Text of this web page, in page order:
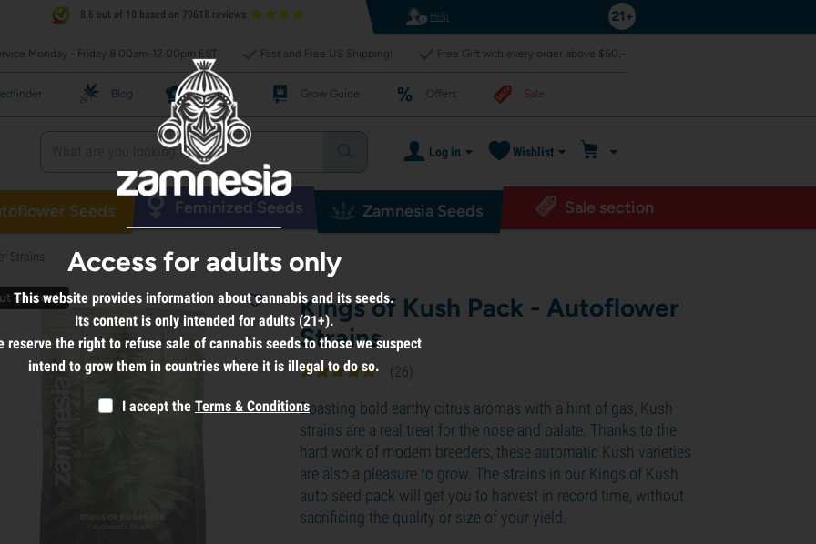
8.6 out of 10 based on 79618 reviews Help
Monday - Friday 8:00am-12:00pm EST Fast and Free US Shipping! Free Gift with every order above $50,-
Blog Recipes Grow Guide Offers Sale
Log in Wishlist
Seeds Feminized Seeds Zamnesia Seeds Sale section
Strains
of stock
Kings of Kush Pack - Autoflower
Strains
(26)
Boasting bold earthy citrus aromas with a hint of gas, Kush
strains are a real treat for the nose and palate. Thanks to the
hard work of modern breeders, these automatic Kush varieties
are also a pleasure to grow. The strains in our Kings of Kush
auto seed pack will get you to harvest in record time, without
sacrificing the quality or size of your yield.
Access for adults only
This website provides information about cannabis and its seeds.
Its content is only intended for adults (21+).
reserve the right to refuse sale of cannabis seeds to those we suspect
intend to grow them in countries where it is illegal to do so.
I accept the Terms & Conditions